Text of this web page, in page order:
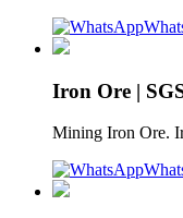
Iron Ore |
Mining Iron Ore.